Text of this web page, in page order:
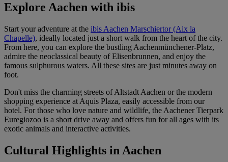
Explore Aachen with ibis
Start your adventure at the ibis Aachen Marschiertor (Aix la
Chapelle), ideally located just a short walk from the heart of the city.
From here, you can explore the bustling Aachenmünchener-Platz,
admire the neoclassical beauty of Elisenbrunnen, and enjoy the
famous sulphurous waters. All these sites are just minutes away on
foot.
Don't miss the charming streets of Altstadt Aachen or the modern
shopping experience at Aquis Plaza, easily accessible from our
hotel. For those who love nature and wildlife, the Aachener Tierpark
Euregiozoo is a short drive away and offers fun for all ages with its
exotic animals and interactive activities.
Cultural Highlights in Aachen